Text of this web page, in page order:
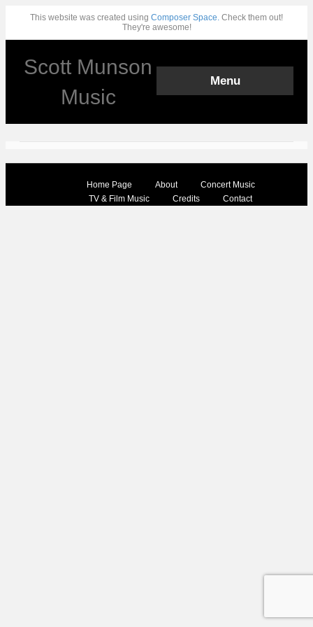
This website was created using Composer Space. Check them out!
They're awesome!
Scott Munson
Music
Menu
Home Page About
Concert Music
TV & Film Music
Credits Contact